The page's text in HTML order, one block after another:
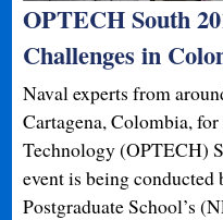
OPTECH South
Challenges in
Naval experts from
Cartagena, Colombia,
Technology (OPTECH)
event is being conducted
Postgraduate School’s